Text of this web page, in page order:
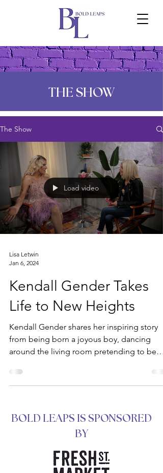
THE SHOW
The Show
Load video
Lisa Letwin
Jan 6, 2024
Kendall Gender Takes
Life to New Heights
Kendall Gender shares her inspiring story
from being born a joyous boy, dancing
around the living room pretending to be
BOLD LEAPS IS SPONSORED
BY